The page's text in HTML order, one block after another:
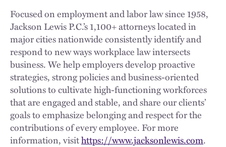
Focused on employment and labor law since 1958,
Jackson Lewis P.C.’s 1,100+ attorneys located in
major cities nationwide consistently identify and
respond to new ways workplace law intersects
business. We help employers develop proactive
strategies, strong policies and business-oriented
solutions to cultivate high-functioning workforces
that are engaged and stable, and share our clients’
goals to emphasize belonging and respect for the
contributions of every employee. For more
information, visithttps://www.jacksonlewis.com.